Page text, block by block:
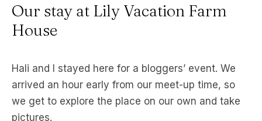
Our stay at Lily Vacation Farm
House
Hali and I stayed here for a bloggers’ event. We
arrived an hour early from our meet-up time, so
we get to explore the place on our own and take
pictures.